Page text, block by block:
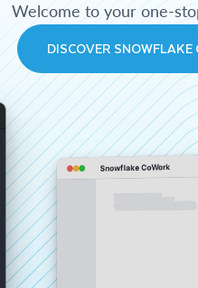
Welcome to your one-
DISCOVER SNOWFLAKE
Snowflake CoWork